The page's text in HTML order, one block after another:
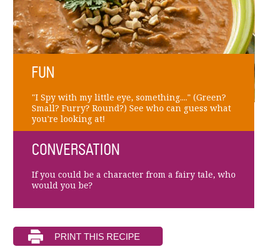
FUN
"I Spy with my little eye, something...." (Green?
Small? Furry? Round?) See who can guess what
you're looking at!
CONVERSATION
If you could be a character from a fairy tale, who
would you be?